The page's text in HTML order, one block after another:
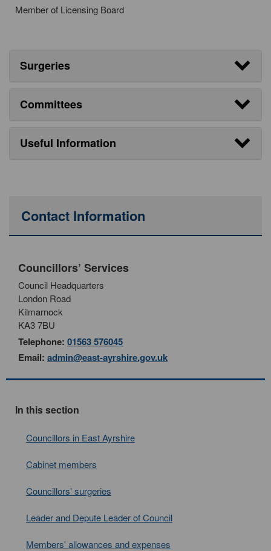
Member of Licensing Board
Surgeries
Committees
Useful Information
Contact Information
Councillors’ Services
Council Headquarters
London Road
Kilmarnock
KA3 7BU
Telephone: 01563 576045
Email: admin@east-ayrshire.gov.uk
In this section
Councillors in East Ayrshire
Cabinet members
Councillors' surgeries
Leader and Depute Leader of Council
Members' allowances and expenses